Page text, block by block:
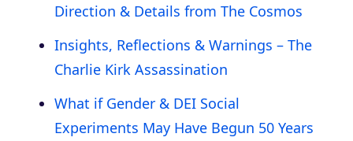
Direction & Details from The Cosmos
Insights, Reflections & Warnings – The
Charlie Kirk Assassination
What if Gender & DEI Social
Experiments May Have Begun 50 Years